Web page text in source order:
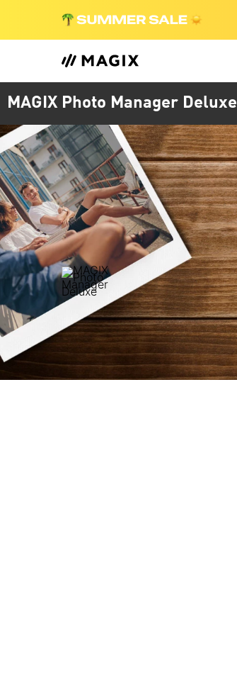
MAGIX Photo Manager Deluxe